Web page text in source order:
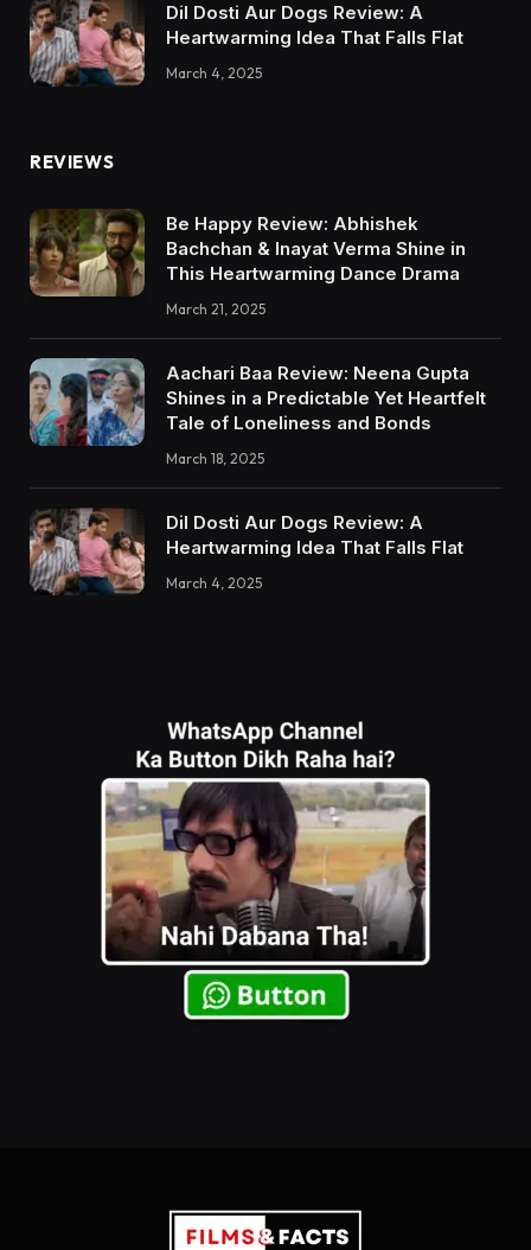
Dil Dosti Aur Dogs Review: A
Heartwarming Idea That Falls Flat
March 4, 2025
REVIEWS
Be Happy Review: Abhishek
Bachchan & Inayat Verma Shine in
This Heartwarming Dance Drama
March 21, 2025
Aachari Baa Review: Neena Gupta
Shines in a Predictable Yet Heartfelt
Tale of Loneliness and Bonds
March 18, 2025
Dil Dosti Aur Dogs Review: A
Heartwarming Idea That Falls Flat
March 4, 2025